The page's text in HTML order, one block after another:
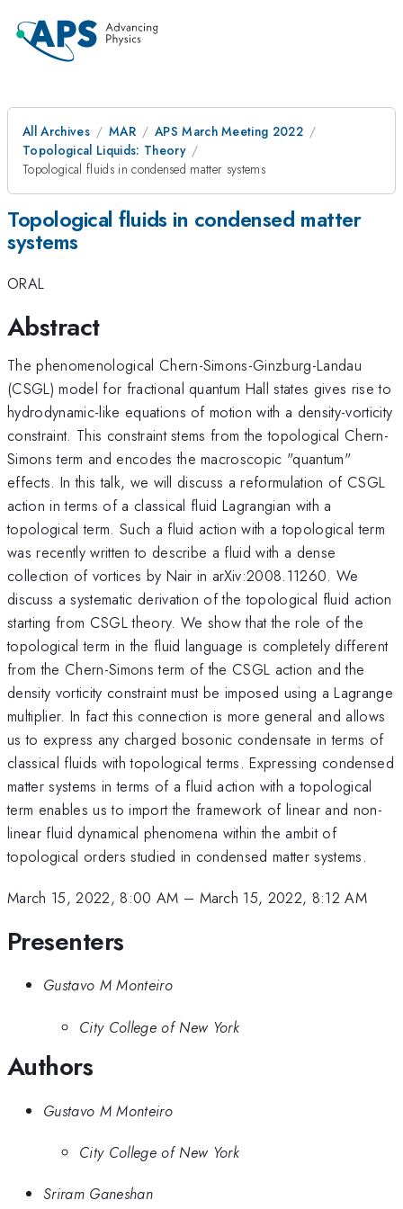
All Archives MAR
APS March Meeting 2022
Topological Liquids: Theory
Topological fluids in condensed matter systems
Topological fluids in condensed matter
systems
ORAL
Abstract
The phenomenological Chern-Simons-Ginzburg-Landau
(CSGL) model for fractional quantum Hall states gives rise to
hydrodynamic-like equations of motion with a density-vorticity
constraint. This constraint stems from the topological Chern-
Simons term and encodes the macroscopic "quantum"
effects. In this talk, we will discuss a reformulation of CSGL
action in terms of a classical fluid Lagrangian with a
topological term. Such a fluid action with a topological term
was recently written to describe a fluid with a dense
collection of vortices by Nair in arXiv:2008.11260. We
discuss a systematic derivation of the topological fluid action
starting from CSGL theory. We show that the role of the
topological term in the fluid language is completely different
from the Chern-Simons term of the CSGL action and the
density vorticity constraint must be imposed using a Lagrange
multiplier. In fact this connection is more general and allows
us to express any charged bosonic condensate in terms of
classical fluids with topological terms. Expressing condensed
matter systems in terms of a fluid action with a topological
term enables us to import the framework of linear and non-
linear fluid dynamical phenomena within the ambit of
topological orders studied in condensed matter systems.
March 15, 2022, 8:00 AM – March 15, 2022, 8:12 AM
Presenters
Gustavo M Monteiro
City College of New York
Authors
Gustavo M Monteiro
City College of New York
Sriram Ganeshan